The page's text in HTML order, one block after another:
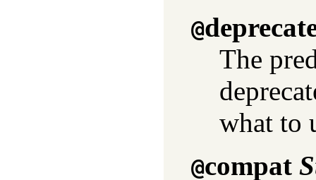
@
The
what to
@compat